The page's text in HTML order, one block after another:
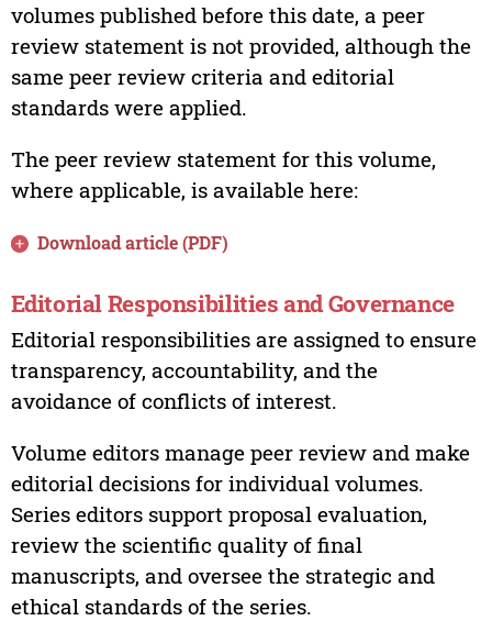
volumes published before this date, a peer
review statement is not provided, although the
same peer review criteria and editorial
standards were applied.
The peer review statement for this volume,
where applicable, is available here:
Download article (PDF)
Editorial Responsibilities and Governance
Editorial responsibilities are assigned to ensure
transparency, accountability, and the
avoidance of conflicts of interest.
Volume editors manage peer review and make
editorial decisions for individual volumes.
Series editors support proposal evaluation,
review the scientific quality of final
manuscripts, and oversee the strategic and
ethical standards of the series.